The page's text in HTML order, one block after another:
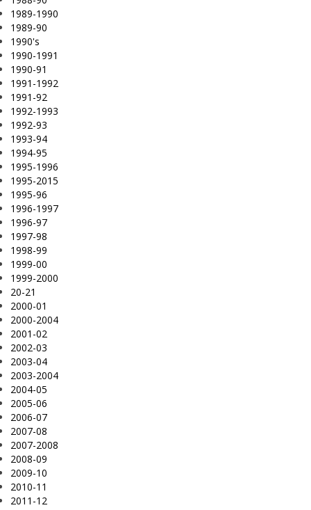
1989-1990
1989-90
1990's
1990-1991
1990-91
1991-1992
1991-92
1992-1993
1992-93
1993-94
1994-95
1995-1996
1995-2015
1995-96
1996-1997
1996-97
1997-98
1998-99
1999-00
1999-2000
20-21
2000-01
2000-2004
2001-02
2002-03
2003-04
2003-2004
2004-05
2005-06
2006-07
2007-08
2007-2008
2008-09
2009-10
2010-11
2011-12